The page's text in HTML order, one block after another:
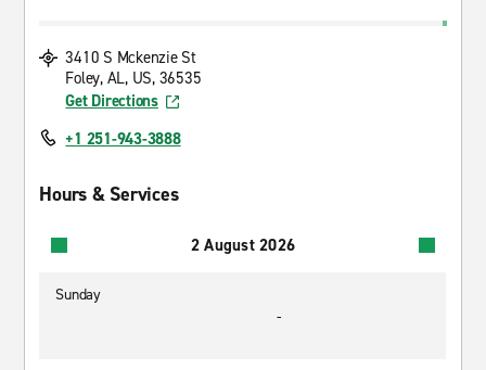
3410 S Mckenzie St
Foley, AL, US, 36535
Get Directions
+1 251-943-3888
Hours & Services
2 August 2026
Sunday
-